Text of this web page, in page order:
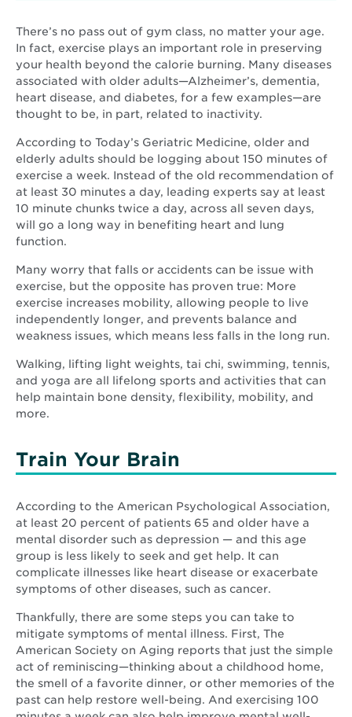
There’s no pass out of gym class, no matter your age.
In fact, exercise plays an important role in preserving
your health beyond the calorie burning. Many diseases
associated with older adults—Alzheimer’s, dementia,
heart disease, and diabetes, for a few examples—are
thought to be, in part, related to inactivity.
According to Today’s Geriatric Medicine, older and
elderly adults should be logging about 150 minutes of
exercise a week. Instead of the old recommendation of
at least 30 minutes a day, leading experts say at least
10 minute chunks twice a day, across all seven days,
will go a long way in benefiting heart and lung
function.
Many worry that falls or accidents can be issue with
exercise, but the opposite has proven true: More
exercise increases mobility, allowing people to live
independently longer, and prevents balance and
weakness issues, which means less falls in the long run.
Walking, lifting light weights, tai chi, swimming, tennis,
and yoga are all lifelong sports and activities that can
help maintain bone density, flexibility, mobility, and
more.
Train Your Brain
According to the American Psychological Association,
at least 20 percent of patients 65 and older have a
mental disorder such as depression — and this age
group is less likely to seek and get help. It can
complicate illnesses like heart disease or exacerbate
symptoms of other diseases, such as cancer.
Thankfully, there are some steps you can take to
mitigate symptoms of mental illness. First, The
American Society on Aging reports that just the simple
act of reminiscing—thinking about a childhood home,
the smell of a favorite dinner, or other memories of the
past can help restore well-being. And exercising 100